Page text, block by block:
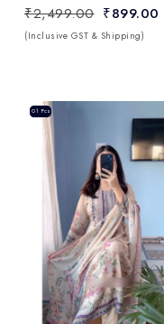
₹2,499.00 ₹899.00
(Inclusive GST & Shipping)
Sale
01 Pcs